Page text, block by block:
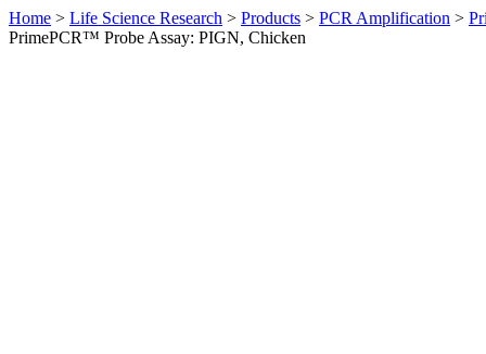
Home > Life Science Research > Products > PCR Amplification >
PrimePCR™ Probe Assay: PIGN, Chicken